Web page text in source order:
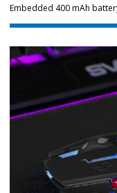
Embedded 400 mAh